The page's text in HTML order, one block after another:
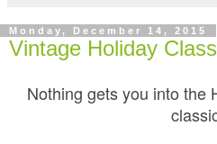
Monday, December 14, 2015
Vintage Holiday
Nothing gets you into the